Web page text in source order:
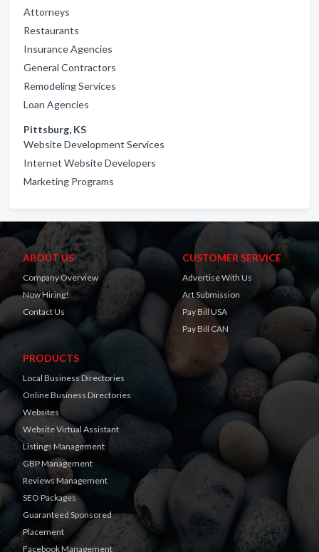
Attorneys
Restaurants
Insurance Agencies
General Contractors
Remodeling Services
Loan Agencies
Pittsburg, KS
Website Development Services
Internet Website Developers
Marketing Programs
ABOUT US
Company Overview
Now Hiring!
Contact Us
CUSTOMER SERVICE
Advertise With Us
Art Submission
Pay Bill USA
Pay Bill CAN
PRODUCTS
Local Business Directories
Online Business Directories
Websites
Website Virtual Assistant
Listings Management
GBP Management
Reviews Management
SEO Packages
Guaranteed Sponsored
Placement
Facebook Management